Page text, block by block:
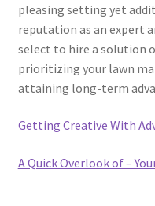
pleasing setting yet
reputation as an expert
select to hire a solution
prioritizing your lawn
attaining long-term
Getting Creative With
A Quick Overlook of –